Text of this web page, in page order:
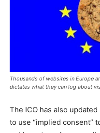
Thousands of websites in Europe
dictates what they can log about
The ICO has also
to use “implied consent”